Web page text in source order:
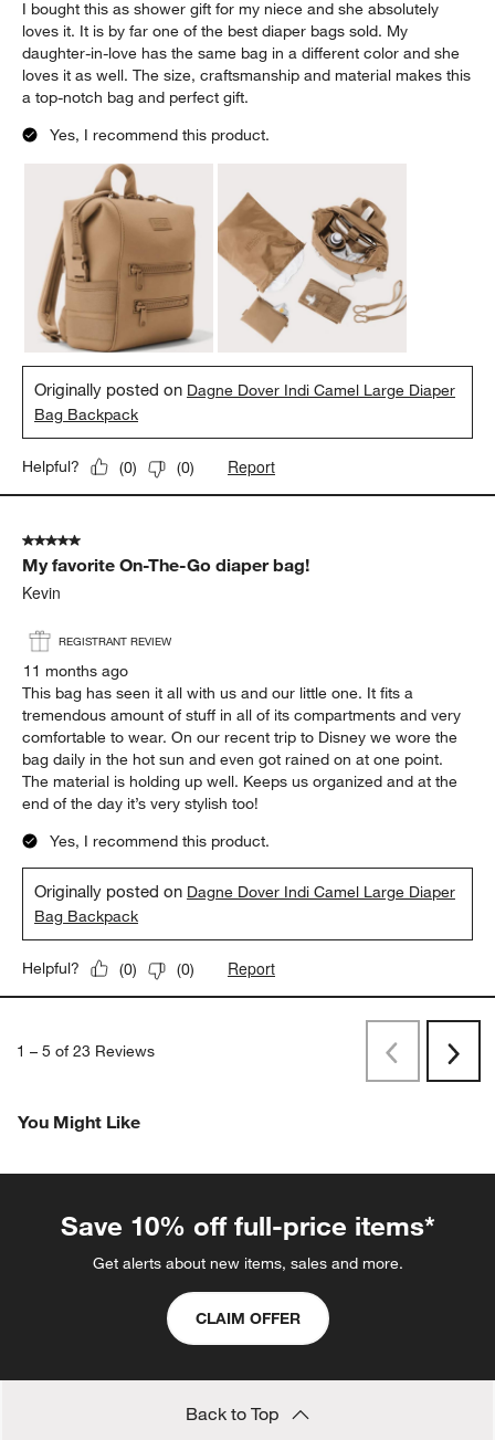
I bought this as shower gift for my niece and she absolutely
loves it. It is by far one of the best diaper bags sold. My
daughter-in-love has the same bag in a different color and she
loves it as well. The size, craftsmanship and material makes this
a top-notch bag and perfect gift.
Yes, I recommend this product.
Originally posted on Dagne Dover Indi Camel Large Diaper
Bag Backpack
Helpful? (0) (0) Report
5 out of 5 stars.
My favorite On-The-Go diaper bag!
Kevin
REGISTRANT REVIEW
11 months ago
This bag has seen it all with us and our little one. It fits a
tremendous amount of stuff in all of its compartments and very
comfortable to wear. On our recent trip to Disney we wore the
bag daily in the hot sun and even got rained on at one point.
The material is holding up well. Keeps us organized and at the
end of the day it’s very stylish too!
Yes, I recommend this product.
Originally posted on Dagne Dover Indi Camel Large Diaper
Bag Backpack
Helpful? (0) (0) Report
1 – 5 of 23 Reviews
PreviousNext
You Might Like
Save 10% off full-price items*
Get alerts about new items, sales and more.
CLAIM OFFER
Back to Top